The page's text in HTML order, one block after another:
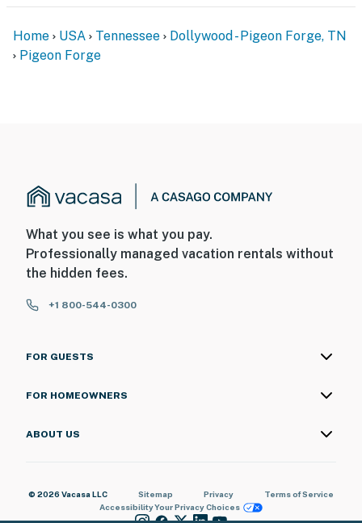
Home USA Tennessee
Dollywood - Pigeon Forge, TN
Pigeon Forge
What you see is what you pay.
Professionally managed vacation rentals without
the hidden fees.
+1 800-544-0300
FOR GUESTS
FOR HOMEOWNERS
ABOUT US
© 2026 Vacasa LLC Sitemap Privacy
Terms of Service
AccessibilityYour Privacy Choices